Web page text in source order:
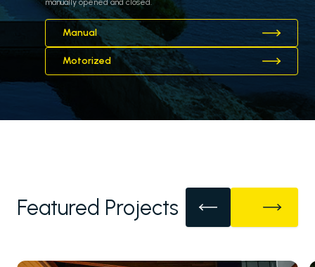
Pergolas
manually opened and closed.
Manual
Motorized
Featured Projects